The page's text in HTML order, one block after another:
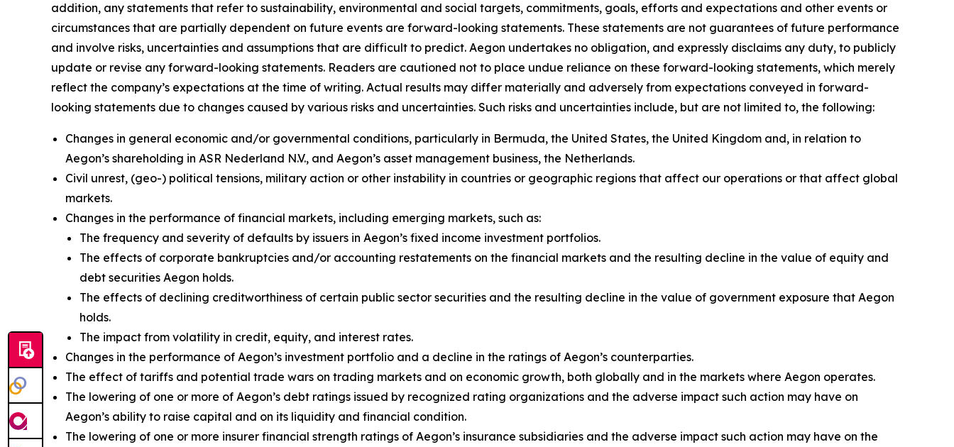
addition, any statements that refer to sustainability, environmental and social targets, commitments, goals, efforts and expectations and other events or
circumstances that are partially dependent on future events are forward-looking statements. These statements are not guarantees of future performance
and involve risks, uncertainties and assumptions that are difficult to predict. Aegon undertakes no obligation, and expressly disclaims any duty, to publicly
update or revise any forward-looking statements. Readers are cautioned not to place undue reliance on these forward-looking statements, which merely
reflect the company’s expectations at the time of writing. Actual results may differ materially and adversely from expectations conveyed in forward-
looking statements due to changes caused by various risks and uncertainties. Such risks and uncertainties include, but are not limited to, the following:
Changes in general economic and/or governmental conditions, particularly in Bermuda, the United States, the United Kingdom and, in relation to
Aegon’s shareholding in ASR Nederland N.V., and Aegon’s asset management business, the Netherlands.
Civil unrest, (geo-) political tensions, military action or other instability in countries or geographic regions that affect our operations or that affect global
markets.
Changes in the performance of financial markets, including emerging markets, such as:
The frequency and severity of defaults by issuers in Aegon’s fixed income investment portfolios.
The effects of corporate bankruptcies and/or accounting restatements on the financial markets and the resulting decline in the value of equity and
debt securities Aegon holds.
The effects of declining creditworthiness of certain public sector securities and the resulting decline in the value of government exposure that Aegon
holds.
The impact from volatility in credit, equity, and interest rates.
Changes in the performance of Aegon’s investment portfolio and a decline in the ratings of Aegon’s counterparties.
The effect of tariffs and potential trade wars on trading markets and on economic growth, both globally and in the markets where Aegon operates.
The lowering of one or more of Aegon’s debt ratings issued by recognized rating organizations and the adverse impact such action may have on
Aegon’s ability to raise capital and on its liquidity and financial condition.
The lowering of one or more insurer financial strength ratings of Aegon’s insurance subsidiaries and the adverse impact such action may have on the